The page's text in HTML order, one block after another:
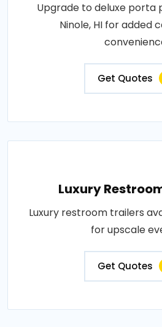
Upgrade to deluxe porta
Ninole, HI for added
Get Quotes
Luxury
Luxury restroom trailers
for upscale
Get Quotes